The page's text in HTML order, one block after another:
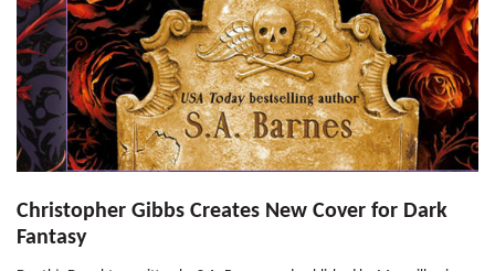
Christopher Gibbs Creates New Cover for Dark
Fantasy